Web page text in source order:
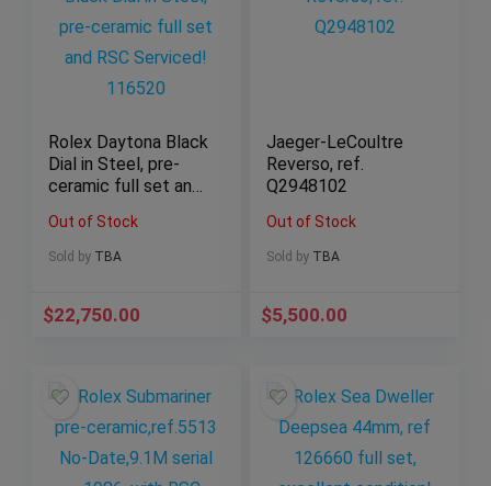
Rolex Daytona Black
Dial in Steel, pre-
ceramic full set and
116520
Out of Stock
Sold by TBA
$22,750.00
Jaeger-LeCoultre
Reverso, ref.
Q2948102
Out of Stock
Sold by TBA
$5,500.00